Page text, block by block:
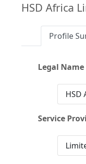
HSD Africa
Profile
Legal Name
HSD
Service